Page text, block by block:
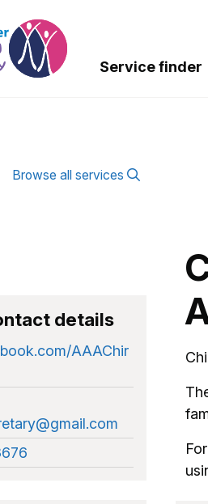
Service finder
Browse all services
details
AAAChir